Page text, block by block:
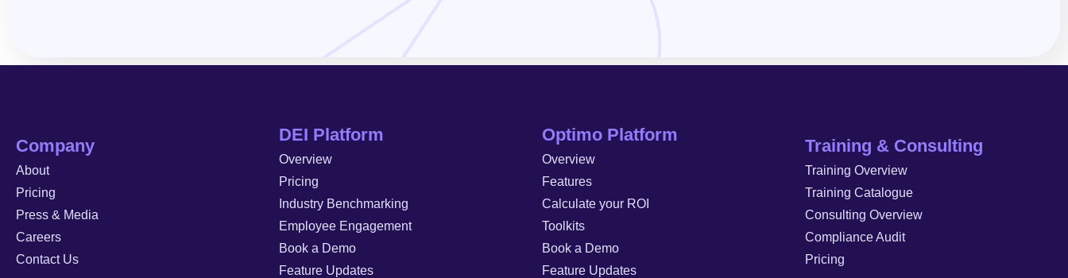
Company
About
Pricing
Press & Media
Careers
Contact Us
DEI Platform
Overview
Pricing
Industry Benchmarking
Employee Engagement
Book a Demo
Feature Updates
Optimo Platform
Overview
Features
Calculate your ROI
Toolkits
Book a Demo
Feature Updates
Training & Consulting
Training Overview
Training Catalogue
Consulting Overview
Compliance Audit
Pricing